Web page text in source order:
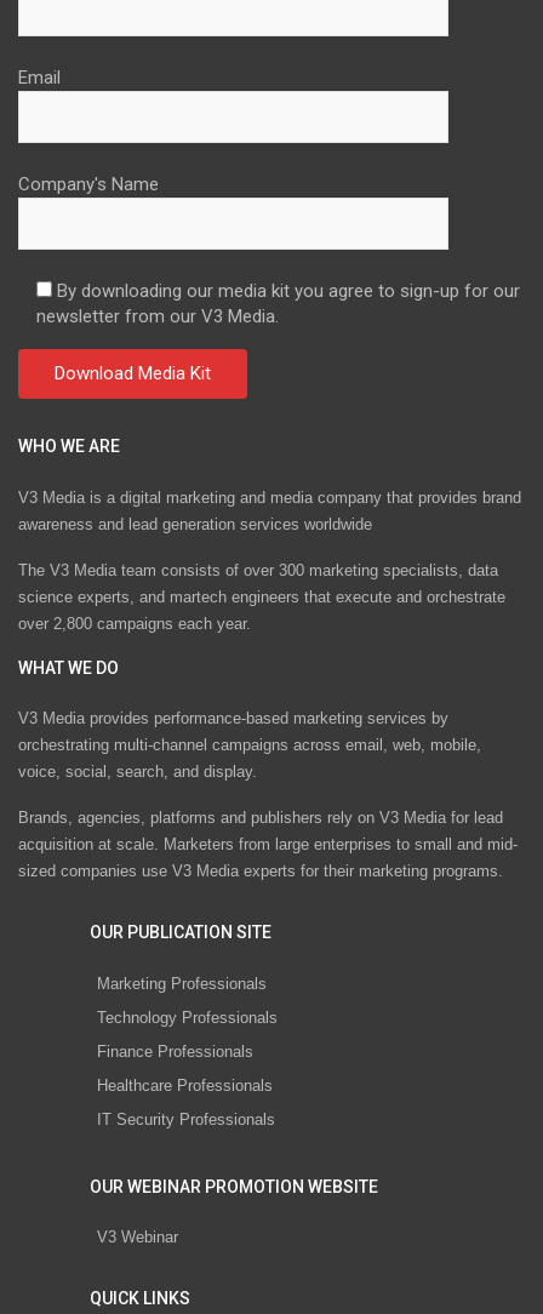
Email
Company's Name
By downloading our media kit you agree to sign-up for our
newsletter from our V3 Media.
WHO WE ARE
V3 Media is a digital marketing and media company that provides brand
awareness and lead generation services worldwide
The V3 Media team consists of over 300 marketing specialists, data
science experts, and martech engineers that execute and orchestrate
over 2,800 campaigns each year.
WHAT WE DO
V3 Media provides performance-based marketing services by
orchestrating multi-channel campaigns across email, web, mobile,
voice, social, search, and display.
Brands, agencies, platforms and publishers rely on V3 Media for lead
acquisition at scale. Marketers from large enterprises to small and mid-
sized companies use V3 Media experts for their marketing programs.
OUR PUBLICATION SITE
Marketing Professionals
Technology Professionals
Finance Professionals
Healthcare Professionals
IT Security Professionals
OUR WEBINAR PROMOTION WEBSITE
V3 Webinar
QUICK LINKS